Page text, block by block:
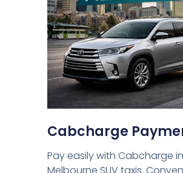
Cabcharge
Pay easily with Cabcharge